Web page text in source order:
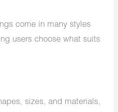
come in many styles
users choose what suits
sizes, and materials,